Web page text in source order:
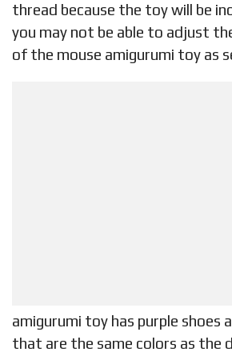
thread because the toy will be
you may not be able to adjust
of the mouse amigurumi toy as
amigurumi toy has purple shoes
that are the same colors as the